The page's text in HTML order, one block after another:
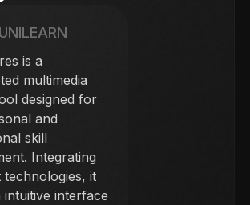
is a
multimedia
designed for
and
skill
Integrating
technologies, it
interface